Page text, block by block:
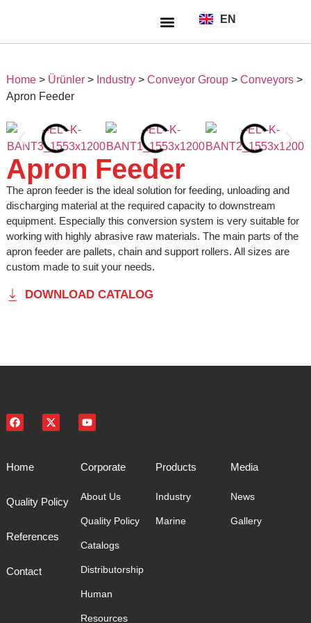
EN
TR
Home> Ürünler> Industry> Conveyor Group> Conveyors>
Apron Feeder
Apron Feeder
The apron feeder is the ideal solution for feeding, unloading and
discharging material at the required capacity to downstream
equipment. Especially this conversion system is very suitable for
working with highly abrasive raw materials. The main parts of the
apron feeder are pallets, chain and support rollers. All sizes are
custom made to suit your needs.
DOWNLOAD CATALOG
Home
Quality Policy
References
Contact
Corporate
About Us
Quality Policy
Catalogs
Distributorship
Human
Resources
Products
Industry
Marine
Media
News
Gallery